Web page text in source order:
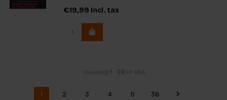
by using limitations to ignite extraordinary ideas.
With unique imaginary projects and engaging
rules, it's ideal for solo
€19,99 Incl. tax
Showing 1 24 of 854
1 2 3 4 5 36